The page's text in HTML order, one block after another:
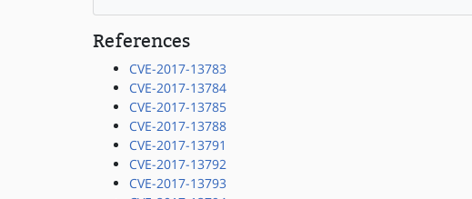
References
CVE-2017-13783
CVE-2017-13784
CVE-2017-13785
CVE-2017-13788
CVE-2017-13791
CVE-2017-13792
CVE-2017-13793